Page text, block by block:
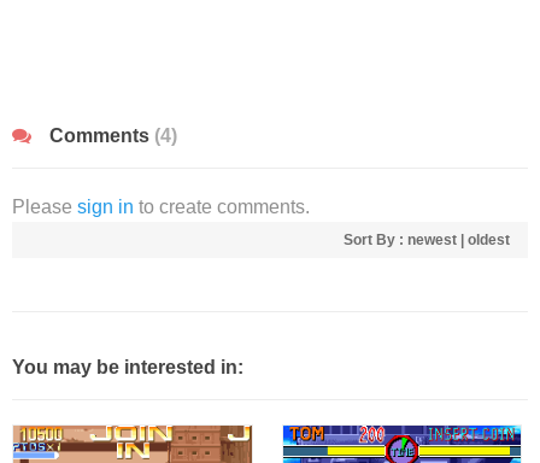
Comments (4)
Please sign in to create comments.
Sort By : newest oldest
You may be interested in: